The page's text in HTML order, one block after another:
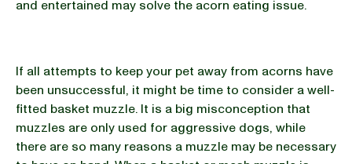
and entertained may solve the acorn eating issue.
If all attempts to keep your pet away from acorns have
been unsuccessful, it might be time to consider a well-
fitted basket muzzle. It is a big misconception that
muzzles are only used for aggressive dogs, while
there are so many reasons a muzzle may be necessary